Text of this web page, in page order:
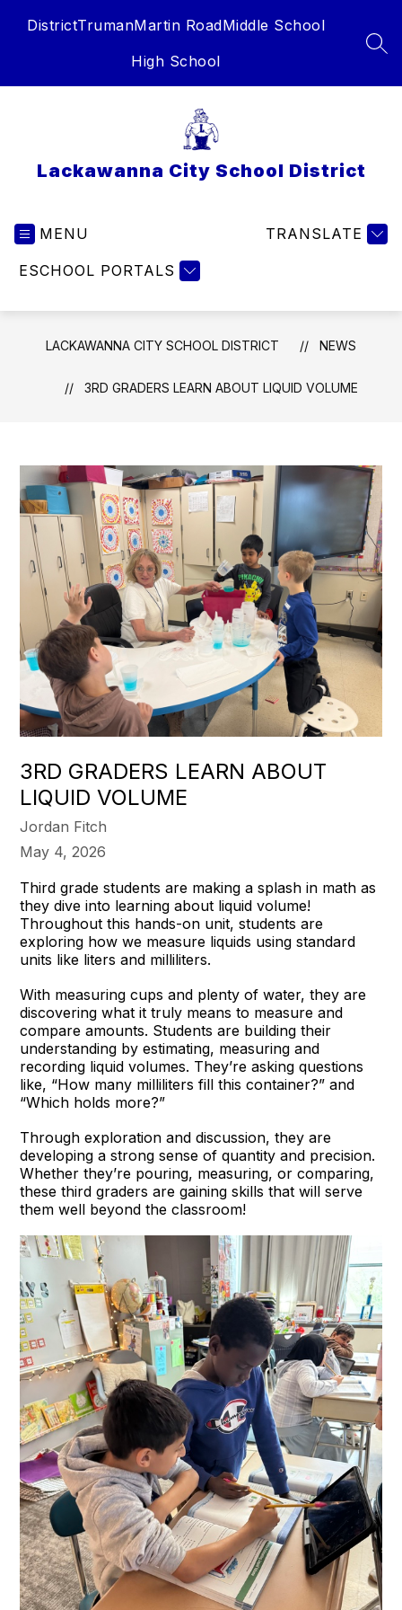
DistrictTrumanMartin RoadMiddle School
High School
Lackawanna City School District
MENU
ESCHOOL PORTALS
TRANSLATE
LACKAWANNA CITY SCHOOL DISTRICT NEWS
3RD GRADERS LEARN ABOUT LIQUID VOLUME
3RD GRADERS LEARN ABOUT
LIQUID VOLUME
Jordan Fitch
May 4, 2026
Third grade students are making a splash in math as
they dive into learning about liquid volume!
Throughout this hands-on unit, students are
exploring how we measure liquids using standard
units like liters and milliliters.
With measuring cups and plenty of water, they are
discovering what it truly means to measure and
compare amounts. Students are building their
understanding by estimating, measuring and
recording liquid volumes. They’re asking questions
like, “How many milliliters fill this container?” and
“Which holds more?”
Through exploration and discussion, they are
developing a strong sense of quantity and precision.
Whether they’re pouring, measuring, or comparing,
these third graders are gaining skills that will serve
them well beyond the classroom!